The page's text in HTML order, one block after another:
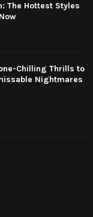
The Hottest Styles
Chilling Thrills to
Nightmares